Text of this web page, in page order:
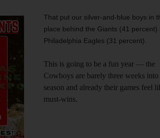
That put our silver-and-blue boys in
place behind the Giants (41 percent)
Philadelphia Eagles (31 percent).
This is going to be a fun year — the
Cowboys are barely three weeks into
season and already their games feel
must-wins.